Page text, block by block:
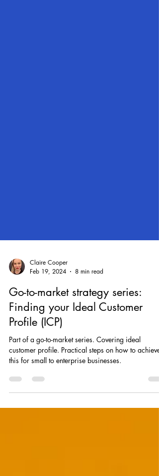
Claire Cooper
Feb 19, 2024
8 min read
Go-to-market strategy series:
Finding your Ideal Customer
Profile (ICP)
Part of a go-to-market series. Covering ideal
customer profile. Practical steps on how to achieve